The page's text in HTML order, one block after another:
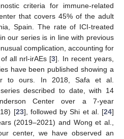
criteria for immune-related
that covers 45% of the adult
Spain. The rate of ICI-treated
our series is in line with previous
complication, accounting for
all nrl-irAEs [3]. In recent years,
have been published showing a
to ours. In 2018, Safa et al.
described to date, with 14
Center over a 7-year
[23], followed by Shi et al. [24]
(2019–2021) and Wong et al.,
center, we have observed an